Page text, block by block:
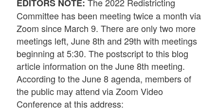
EDITORS NOTE:
Committee has been meeting twice a month via
Zoom since March 9. There are only two more
meetings left, June 8th and 29th with meetings
beginning at 5:30. The postscript to this blog
article information on the June 8th meeting.
According to the June 8 agenda, members of
the public may attend via Zoom Video
Conference at this address: